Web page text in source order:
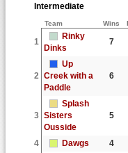
Intermediate
Team Wins
1
Rinky
Dinks
7
2
Up
Creek with a
Paddle
6
3
Splash
Sisters
Ousside
5
4 Dawgs 4